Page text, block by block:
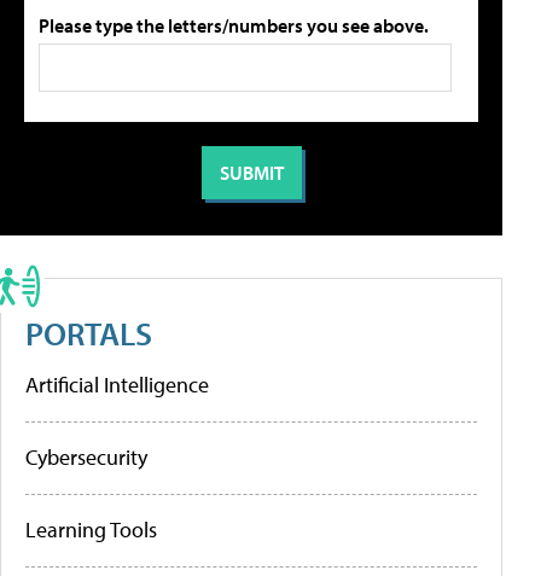
Please type the letters/numbers you see above.
PORTALS
Artificial Intelligence
Cybersecurity
Learning Tools